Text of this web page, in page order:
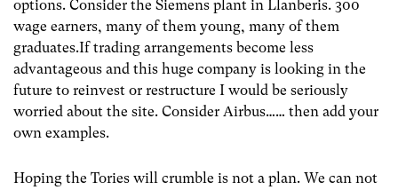
options. Consider the Siemens plant in Llanberis. 300
wage earners, many of them young, many of them
graduates.If trading arrangements become less
advantageous and this huge company is looking in the
future to reinvest or restructure I would be seriously
worried about the site. Consider Airbus…… then add your
own examples.
Hoping the Tories will crumble is not a plan. We can not